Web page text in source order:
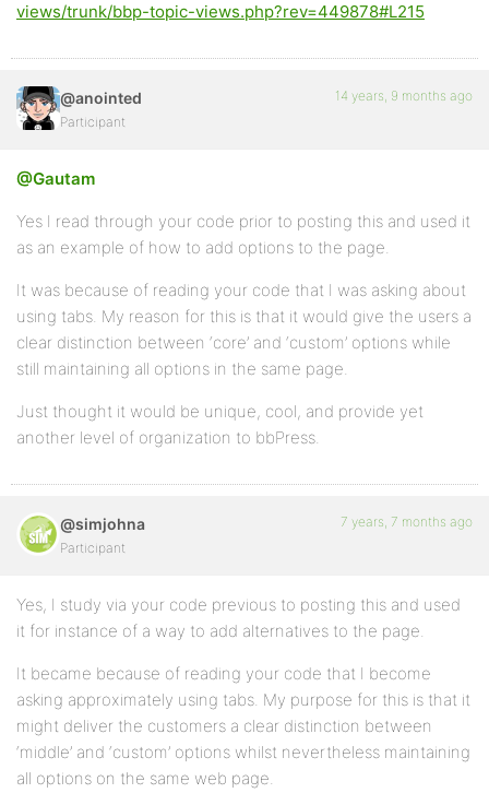
views/trunk/bbp-topic-views.php?rev=449878#L215
@anointed
Participant
14 years, 9 months ago
@Gautam
Yes I read through your code prior to posting this and used it
as an example of how to add options to the page.
It was because of reading your code that I was asking about
using tabs. My reason for this is that it would give the users a
clear distinction between ‘core’ and ‘custom’ options while
still maintaining all options in the same page.
Just thought it would be unique, cool, and provide yet
another level of organization to bbPress.
@simjohna
Participant
7 years, 7 months ago
Yes, I study via your code previous to posting this and used
it for instance of a way to add alternatives to the page.
It became because of reading your code that I become
asking approximately using tabs. My purpose for this is that it
might deliver the customers a clear distinction between
‘middle’ and ‘custom’ options whilst nevertheless maintaining
all options on the same web page.